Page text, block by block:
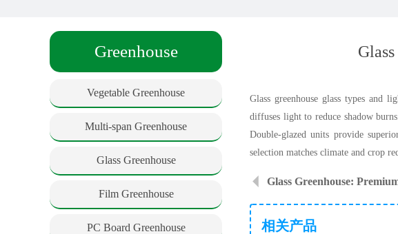
Greenhouse
Vegetable Greenhouse
Multi-span Greenhouse
Glass Greenhouse
Film Greenhouse
PC Board Greenhouse
Glass greenhouse glass types and
diffuses light to reduce shadow
Double-glazed units provide
selection matches climate and crop
相关产品